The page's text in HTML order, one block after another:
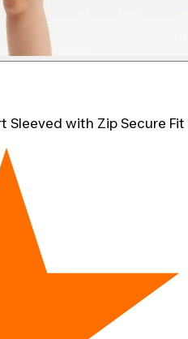
Sleeved with Zip Secure Fit